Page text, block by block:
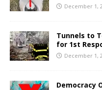
December 1,
Tunnels to
for 1st
December 1,
Democracy